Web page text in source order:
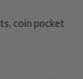
coin pocket